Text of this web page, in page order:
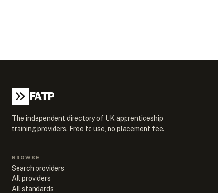
FATP
The independent directory of UK apprenticeship
training providers. Free to use, no placement fee.
BROWSE
Search providers
All providers
All standards